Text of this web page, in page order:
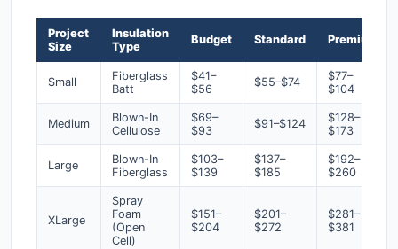
Project
Size
Insulation
Type
Budget Standard Premium
Small
Fiberglass
Batt
$41–
$56
$55–$74
$77–
$104
Medium
Blown-In
Cellulose
$69–
$93
$91–$124
$128–
$173
Large
Blown-In
Fiberglass
$103–
$139
$137–
$185
$192–
$260
XLarge
Spray
Foam
(Open
Cell)
$151–
$204
$201–
$272
$281–
$381